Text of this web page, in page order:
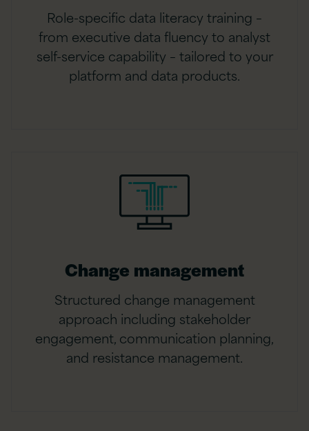
Role-specific data literacy training –
from executive data fluency to analyst
self-service capability – tailored to your
platform and data products.
Change management
Structured change management
approach including stakeholder
engagement, communication planning,
and resistance management.